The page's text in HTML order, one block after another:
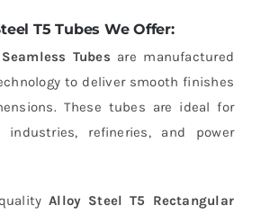
T5 Tubes We Offer:
Tubes are manufactured
to deliver smooth finishes
These tubes are ideal for
refineries, and power
Alloy Steel T5 Rectangular